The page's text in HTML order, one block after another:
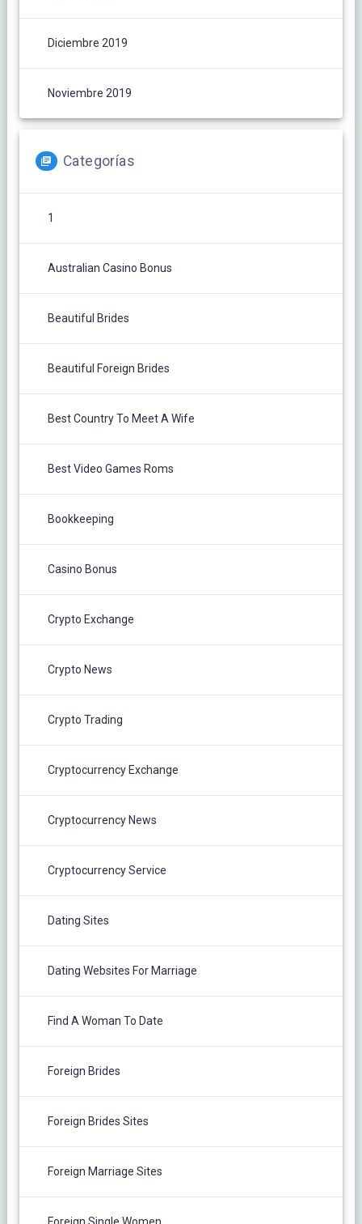
Diciembre 2019
Noviembre 2019
Categorías
1
Australian Casino Bonus
Beautiful Brides
Beautiful Foreign Brides
Best Country To Meet A Wife
Best Video Games Roms
Bookkeeping
Casino Bonus
Crypto Exchange
Crypto News
Crypto Trading
Cryptocurrency Exchange
Cryptocurrency News
Cryptocurrency Service
Dating Sites
Dating Websites For Marriage
Find A Woman To Date
Foreign Brides
Foreign Brides Sites
Foreign Marriage Sites